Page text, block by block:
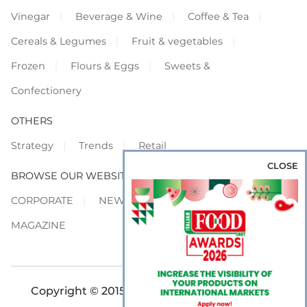
Vinegar
Beverage & Wine
Coffee & Tea
Cereals & Legumes
Fruit & vegetables
Frozen
Flours & Eggs
Sweets &
Confectionery
OTHERS
Strategy
Trends Retail
BROWSE OUR WEBSITES
CORPORATE
NEWS
SHOWCASE
MAGAZINE
Copyright © 2015-2026 FOOD S.r.l. - All rights
CLOSE